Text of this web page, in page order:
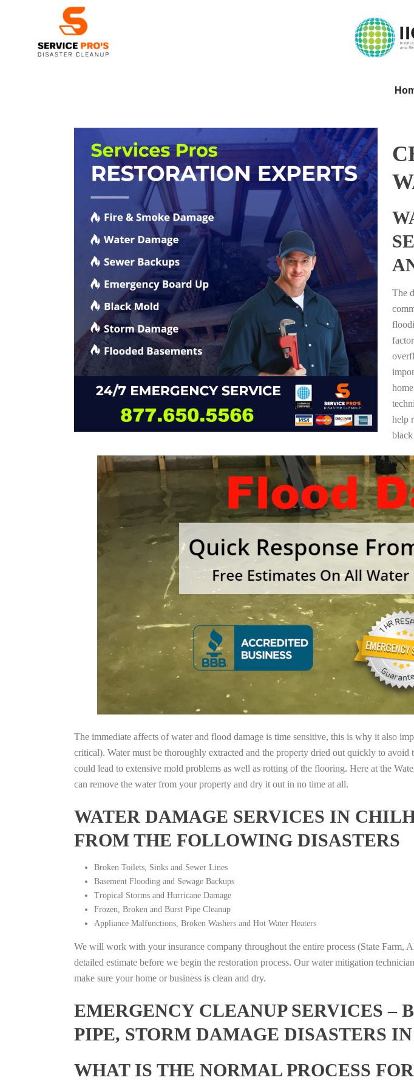
The
help
The immediate affects of water and flood damage is time sensitive, this is why it also
critical). Water must be thoroughly extracted and the property dried out quickly to
could lead to extensive mold problems as well as rotting of the flooring. Here at the
can remove the water from your property and dry it out in no time at all.
WATER DAMAGE SERVICES IN
FROM THE FOLLOWING DISASTERS
Broken Toilets, Sinks and Sewer Lines
Basement Flooding and Sewage Backups
Tropical Storms and Hurricane Damage
Frozen, Broken and Burst Pipe Cleanup
Appliance Malfunctions, Broken Washers and Hot Water Heaters
We will work with your insurance company throughout the entire process (State
detailed estimate before we begin the restoration process. Our water mitigation
make sure your home or business is clean and dry.
EMERGENCY CLEANUP SERVICES –
PIPE, STORM DAMAGE DISASTERS
WHAT IS THE NORMAL PROCESS